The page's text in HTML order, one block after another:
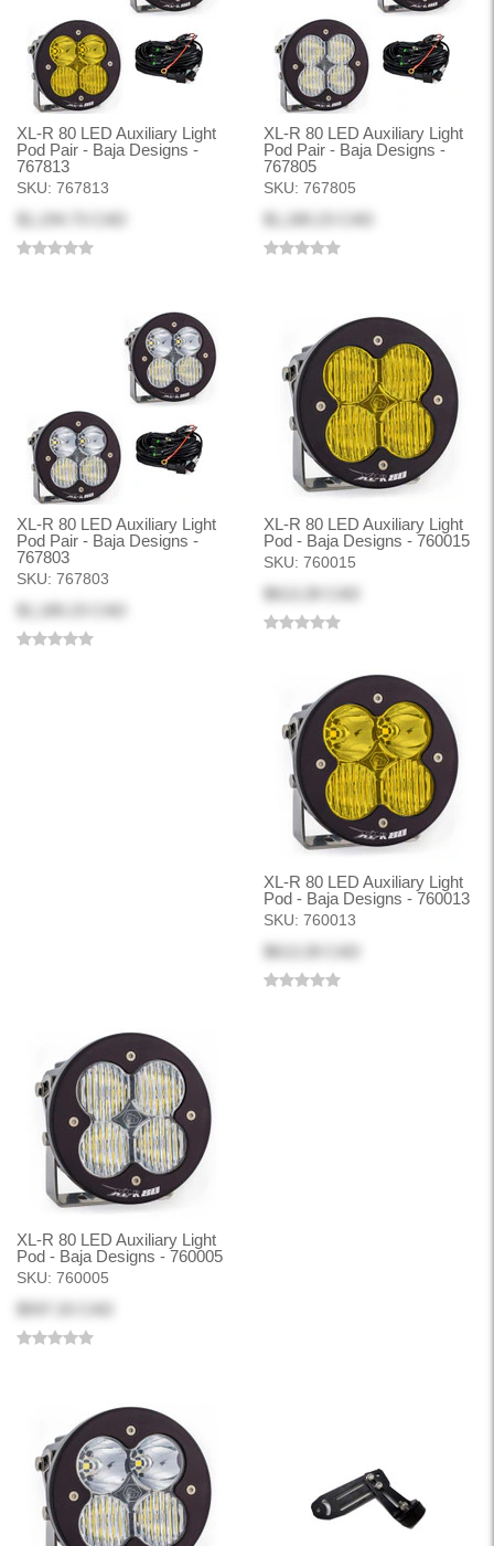
XL-R 80 LED Auxiliary Light
Pod Pair - Baja Designs -
767813
SKU: 767813
XL-R 80 LED Auxiliary Light
Pod Pair - Baja Designs -
767805
SKU: 767805
XL-R 80 LED Auxiliary Light
Pod Pair - Baja Designs -
767803
SKU: 767803
XL-R 80 LED Auxiliary Light
Pod - Baja Designs - 760015
SKU: 760015
$613.28 CAD
XL-R 80 LED Auxiliary Light
Pod - Baja Designs - 760013
SKU: 760013
$613.28 CAD
XL-R 80 LED Auxiliary Light
Pod - Baja Designs - 760005
SKU: 760005